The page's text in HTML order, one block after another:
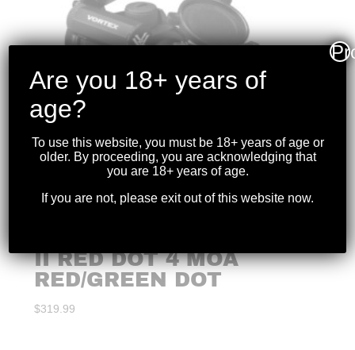
II RED DOT 4 MOA
RED/GREEN DOT
$319.99
Are you 18+ years of
age?
To use this website, you must be 18+ years of age or
older. By proceeding, you are acknowledging that
you are 18+ years of age.
If you are not, please exit out of this website now.